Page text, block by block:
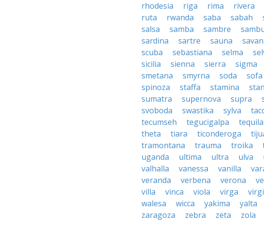
rhodesia
riga rima rivera
ruta
rwanda saba sabah
salsa
samba sambre
sardina
sartre sauna
scuba
sebastiana selma
sicilia
sienna sierra sigma
smetana
smyrna soda sofa
spinoza
staffa stamina
sumatra
supernova supra
svoboda
swastika sylva
tecumseh
tegucigalpa tequila
theta
tiara ticonderoga
tramontana
trauma troika
uganda
ultima ultra ulva
valhalla
vanessa vanilla
veranda
verbena verona
villa
vinca viola virga
walesa
wicca yakima yalta
zaragoza
zebra zeta zola